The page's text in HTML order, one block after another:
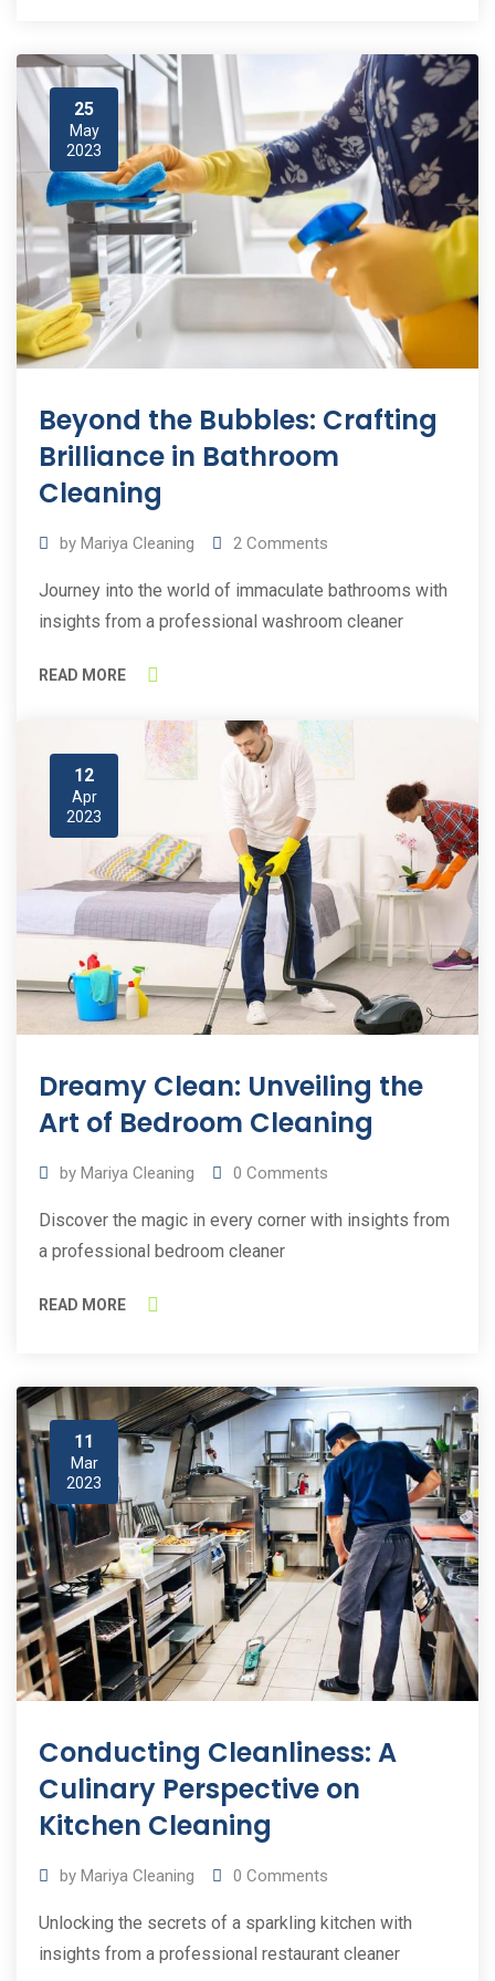
25
May
2023
Beyond the Bubbles: Crafting
Brilliance in Bathroom
Cleaning
by Mariya Cleaning 2 Comments
Journey into the world of immaculate bathrooms with
insights from a professional washroom cleaner
READ MORE
12
Apr
2023
Dreamy Clean: Unveiling the
Art of Bedroom Cleaning
by Mariya Cleaning 0 Comments
Discover the magic in every corner with insights from
a professional bedroom cleaner
READ MORE
11
Mar
2023
Conducting Cleanliness: A
Culinary Perspective on
Kitchen Cleaning
by Mariya Cleaning 0 Comments
Unlocking the secrets of a sparkling kitchen with
insights from a professional restaurant cleaner